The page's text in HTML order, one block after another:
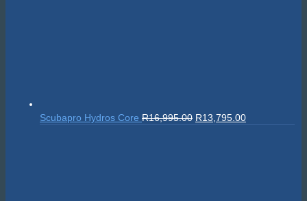
Scubapro Hydros Core R16,995.00 Original
R13,795.00Current